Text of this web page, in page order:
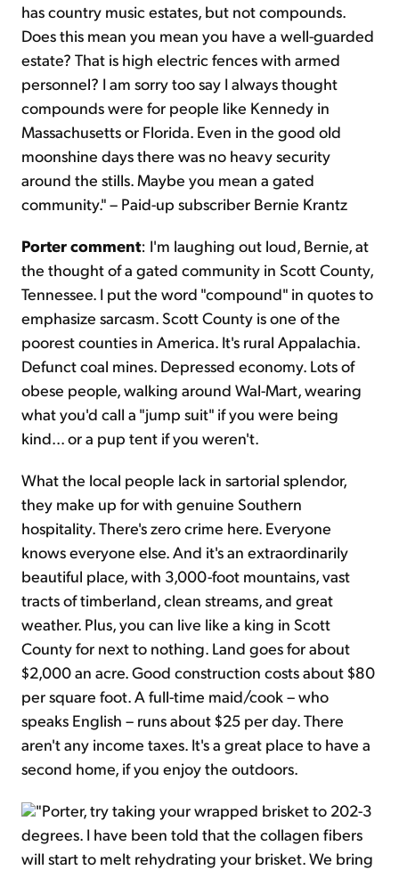
has country music estates, but not compounds.
Does this mean you mean you have a well-guarded
estate? That is high electric fences with armed
personnel? I am sorry too say I always thought
compounds were for people like Kennedy in
Massachusetts or Florida. Even in the good old
moonshine days there was no heavy security
around the stills. Maybe you mean a gated
community." – Paid-up subscriber Bernie Krantz
Porter comment: I'm laughing out loud, Bernie, at
the thought of a gated community in Scott County,
Tennessee. I put the word "compound" in quotes to
emphasize sarcasm. Scott County is one of the
poorest counties in America. It's rural Appalachia.
Defunct coal mines. Depressed economy. Lots of
obese people, walking around Wal-Mart, wearing
what you'd call a "jump suit" if you were being
kind... or a pup tent if you weren't.
What the local people lack in sartorial splendor,
they make up for with genuine Southern
hospitality. There's zero crime here. Everyone
knows everyone else. And it's an extraordinarily
beautiful place, with 3,000-foot mountains, vast
tracts of timberland, clean streams, and great
weather. Plus, you can live like a king in Scott
County for next to nothing. Land goes for about
$2,000 an acre. Good construction costs about $80
per square foot. A full-time maid/cook – who
speaks English – runs about $25 per day. There
aren't any income taxes. It's a great place to have a
second home, if you enjoy the outdoors.
"Porter, try taking your wrapped brisket to 202-3
degrees. I have been told that the collagen fibers
will start to melt rehydrating your brisket. We bring